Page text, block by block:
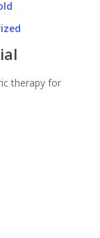
therapy for